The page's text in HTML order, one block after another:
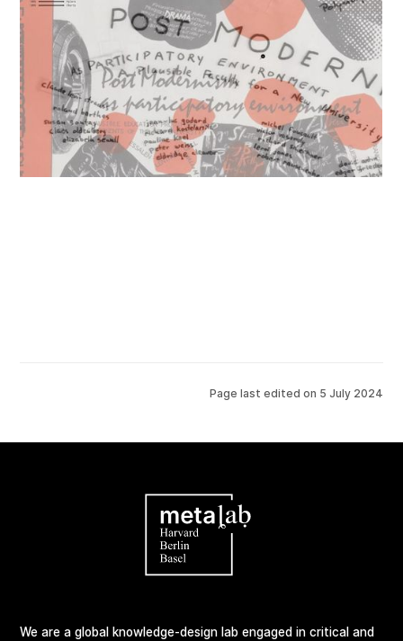
Page last edited on 5 July 2024
We are a global knowledge-design lab engaged in critical and